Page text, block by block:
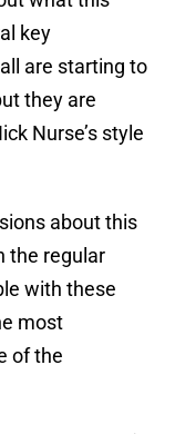
key
are starting to
they are
Nurse’s style
about this
the regular
with these
most
of the